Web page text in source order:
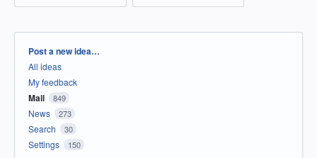
Categories
Post a new idea…
All ideas
My feedback
Mail 849
News 273
Search 30
Settings 150